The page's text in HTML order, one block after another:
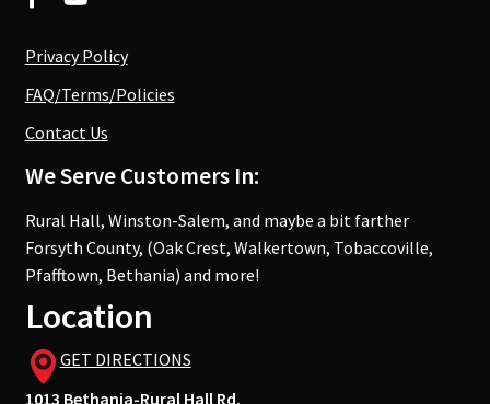
Privacy Policy
FAQ/Terms/Policies
Contact Us
We Serve Customers In:
Rural Hall, Winston-Salem, and maybe a bit farther
Forsyth County, (Oak Crest, Walkertown, Tobaccoville,
Pfafftown, Bethania) and more!
Location
GET DIRECTIONS
1013 Bethania-Rural Hall Rd.